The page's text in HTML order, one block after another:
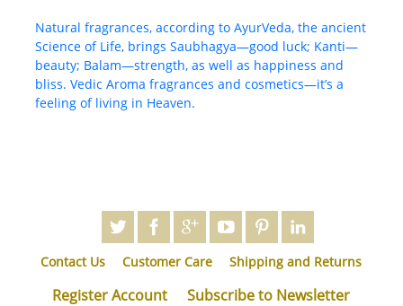
Natural fragrances, according to AyurVeda, the ancient
Science of Life, brings Saubhagya—good luck; Kanti—
beauty; Balam—strength, as well as happiness and
bliss. Vedic Aroma fragrances and cosmetics—it’s a
feeling of living in Heaven.
Contact Us Customer Care Shipping and Returns
Register Account Subscribe to Newsletter